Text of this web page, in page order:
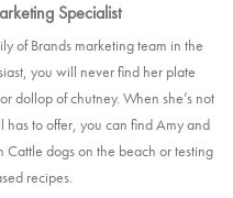
Specialist
of Brands marketing team in the
you will never find her plate
dollop of chutney. When she’s not
has to offer, you can find Amy and
dogs on the beach or testing
recipes.